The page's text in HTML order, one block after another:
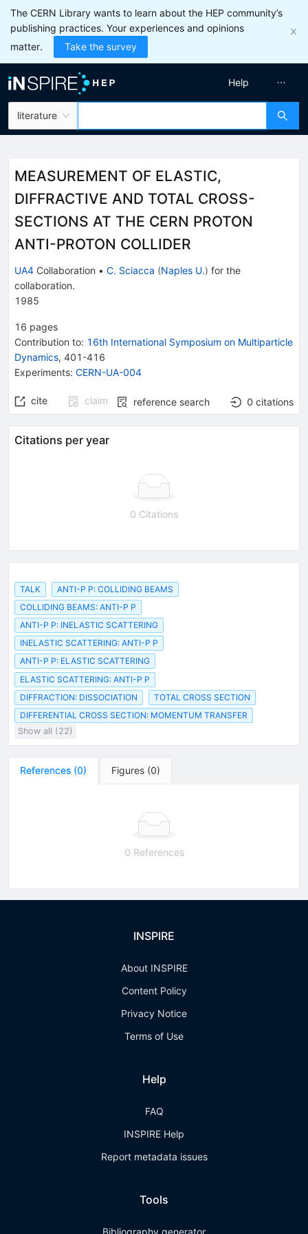
The CERN Library wants to learn about the HEP community’s
publishing practices. Your experiences and opinions
matter.
Take the survey
literature
Help
MEASUREMENT OF ELASTIC,
DIFFRACTIVE AND TOTAL CROSS-
SECTIONS AT THE CERN PROTON
ANTI-PROTON COLLIDER
UA4 Collaboration • C. Sciacca (Naples U.) for the
collaboration.
1985
16 pages
Contribution to: 16th International Symposium on Multiparticle
Dynamics, 401-416
Experiments: CERN-UA-004
cite claim reference search 0 citations
Citations per year
0 Citations
TALK
ANTI-P P: COLLIDING BEAMS
COLLIDING BEAMS: ANTI-P P
ANTI-P P: INELASTIC SCATTERING
INELASTIC SCATTERING: ANTI-P P
ANTI-P P: ELASTIC SCATTERING
ELASTIC SCATTERING: ANTI-P P
DIFFRACTION: DISSOCIATION
TOTAL CROSS SECTION
DIFFERENTIAL CROSS SECTION: MOMENTUM TRANSFER
Show all (22)
References (0) Figures (0)
0 References
INSPIRE
About INSPIRE
Content Policy
Privacy Notice
Terms of Use
Help
FAQ
INSPIRE Help
Report metadata issues
Tools
Bibliography generator